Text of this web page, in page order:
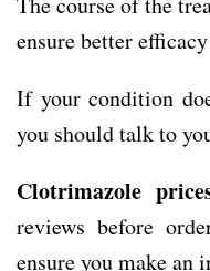
ensure better
If your condition
you should talk to
Clotrimazole
reviews before
ensure you make an